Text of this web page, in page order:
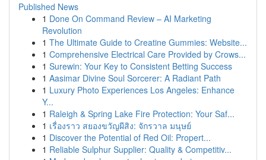
Published News
1 Done On Command Review – AI Marketing
Revolution
1 The Ultimate Guide to Creatine Gummies: Website...
1 Comprehensive Electrical Care Provided by Crows...
1 Surewin: Your Key to Consistent Betting Success
1 Aasimar Divine Soul Sorcerer: A Radiant Path
1 Luxury Photo Experiences Los Angeles: Enhance
Y...
1 Raleigh & Spring Lake Fire Protection: Your Saf...
1 เรื่องราว สยองขวัญผีสิง: จักรวาล มนุษย์
1 Discover the Potential of Red Oil: Propert...
1 Reliable Sulphur Supplier: Quality & Competitiv...